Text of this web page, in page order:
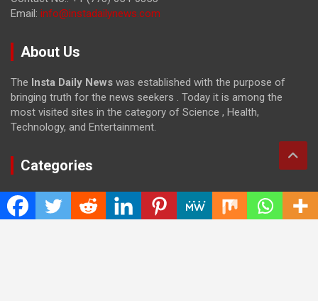
Email: info@instadailynews.com
About Us
The Insta Daily News was established with the purpose of
bringing truth for the news seekers . Today it is among the
most visited sites in the category of Science , Health,
Technology, and Entertainment.
Categories
Cloud PRWire
Entertainment